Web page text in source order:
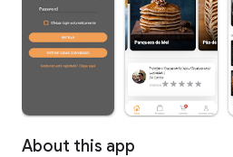
About this app